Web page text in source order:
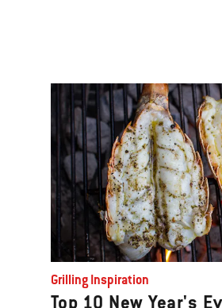
Grilling Inspiration
Top 10 New Year's